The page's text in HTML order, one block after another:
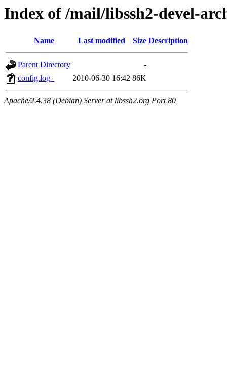
Index of /mail/libssh2-devel-
Name Last modified Size Description
Parent Directory
-
config.log_
2010-06-30 16:42 86K
Apache/2.4.38 (Debian) Server at libssh2.org Port 80